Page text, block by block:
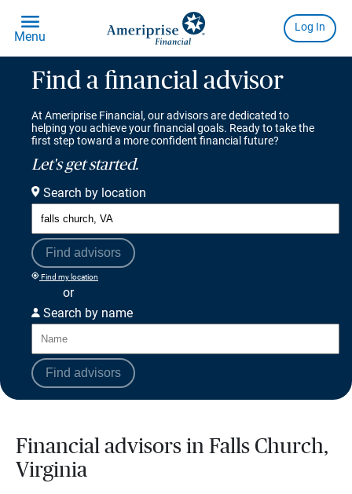
Find a financial advisor
At Ameriprise Financial, our advisors are dedicated to
helping you achieve your financial goals. Ready to take the
first step toward a more confident financial future?
Let's get started.
Search by location
Find advisors
Find my location
or
Search by name
Find advisors
Financial advisors in Falls Church,
Virginia